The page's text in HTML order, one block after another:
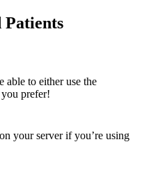
Patients
able to either use the
prefer!
on your server if you’re using